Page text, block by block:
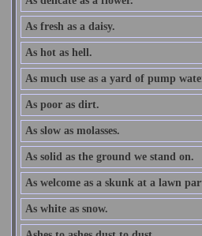
As fresh as a daisy.
As hot as hell.
As much use as a yard of pump
As poor as dirt.
As slow as molasses.
As solid as the ground we stand on.
As welcome as a skunk at a lawn
As white as snow.